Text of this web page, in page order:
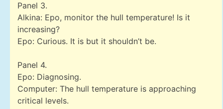
Panel 3.
Alkina: Epo, monitor the hull temperature! Is it
increasing?
Epo: Curious. It is but it shouldn’t be.
Panel 4.
Epo: Diagnosing.
Computer: The hull temperature is approaching
critical levels.